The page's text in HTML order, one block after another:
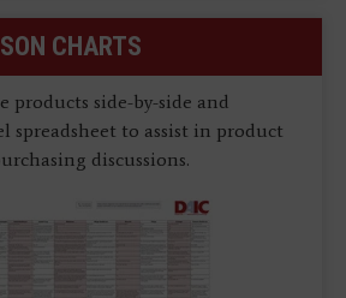
CHARTS
products side-by-side and
spreadsheet to assist in product
discussions.